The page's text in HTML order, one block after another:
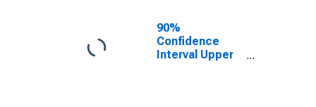
90%
Confidence
Interval Upper